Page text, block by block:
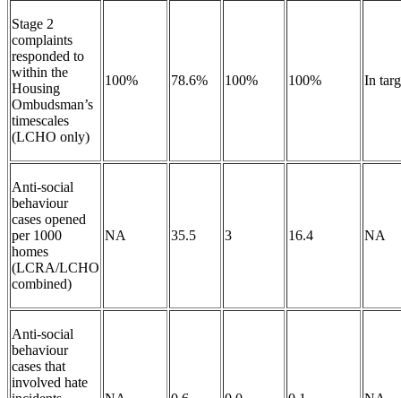
Stage 2
complaints
responded to
within the
Housing
Ombudsman’s
timescales
(LCHO only)
100% 78.6% 100% 100% In
Anti-social
behaviour
cases opened
per 1000
homes
(LCRA/LCHO
combined)
NA 35.5 3 16.4 NA
Anti-social
behaviour
cases that
involved hate